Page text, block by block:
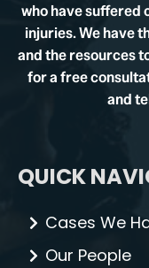
who have suffered
injuries. We have
and the resources
for a free
and
QUICK
Cases We
Our People